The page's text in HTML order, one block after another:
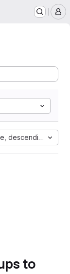
descending
to